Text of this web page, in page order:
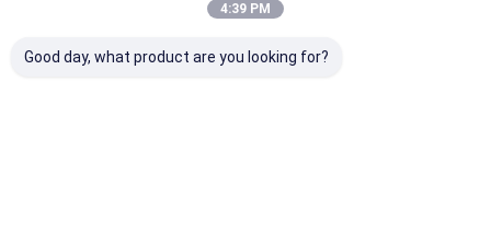
4:39 PM
Good day, what product are you looking for?